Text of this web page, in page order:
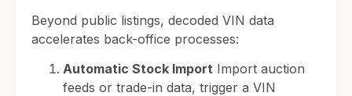
Beyond public listings, decoded VIN data
accelerates back-office processes:
Automatic Stock Import Import auction
feeds or trade-in data, trigger a VIN